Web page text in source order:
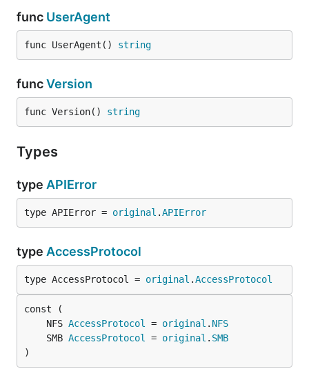
func UserAgent
func UserAgent() string
funcVersion
func Version() string
Types
type APIError
type APIError = original .APIError
type AccessProtocol
type AccessProtocol = original .AccessProtocol
	NFS
AccessProtocol = original . NFS
	SMB
AccessProtocol = original . SMB
)